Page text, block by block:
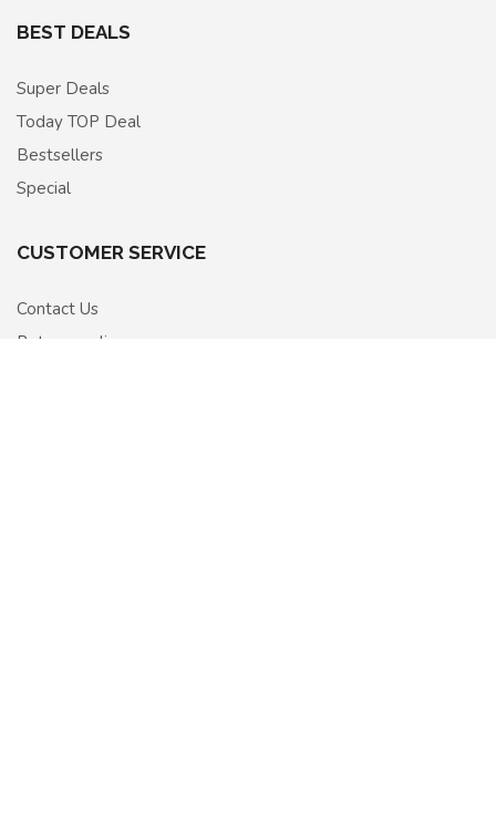
BEST DEALS
Super Deals
Today TOP Deal
Bestsellers
Special
CUSTOMER SERVICE
Contact Us
Returns policy